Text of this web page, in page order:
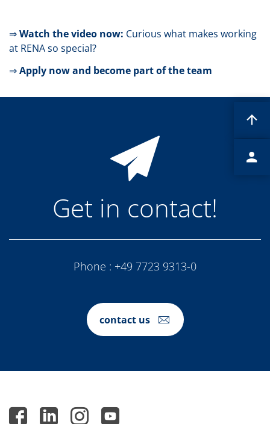
Contact Form
Contact Form Service
International contacts
Expert Blog
⇒Watch the video now: Curious what makes working
at RENA so special?
⇒Apply now and become part of the team
Get in contact!
Phone : +49 7723 9313-0
contact us